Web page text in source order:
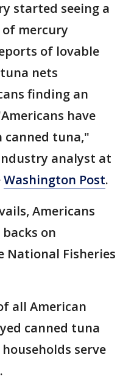
started seeing a
of mercury
of lovable
nets
finding an
have
tuna,"
analyst at
Washington Post.
Americans
on
National Fisheries
all American
canned tuna
serve